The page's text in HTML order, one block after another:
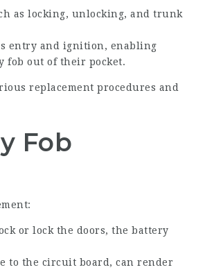
as locking, unlocking, and trunk
entry and ignition, enabling
fob out of their pocket.
replacement procedures and
Fob
or lock the doors, the battery
to the circuit board, can render